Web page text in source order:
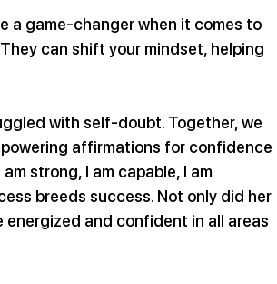
a game-changer when it comes to
can shift your mindset, helping
with self-doubt. Together, we
affirmations for confidence
strong, I am capable, I am
breeds success. Not only did her
energized and confident in all areas